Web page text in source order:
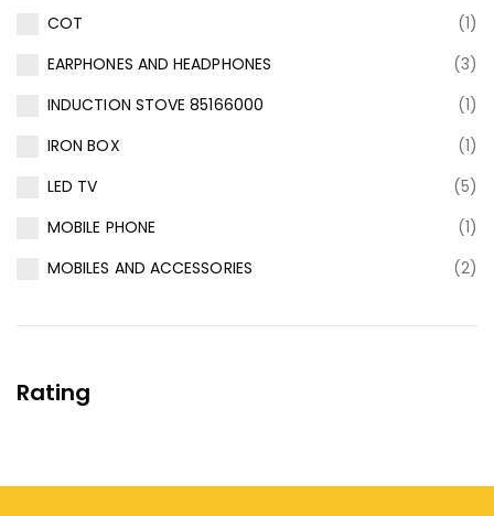
COT
(1)
EARPHONES AND HEADPHONES
(3)
INDUCTION STOVE 85166000
(1)
IRON BOX
(1)
LED TV
(5)
MOBILE PHONE
(1)
MOBILES AND ACCESSORIES
(2)
Rating